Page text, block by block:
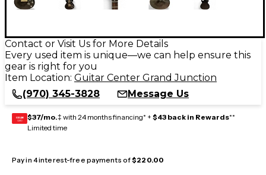
Contact or Visit Us for More Details
Every used item is unique—we can help ensure this
gear is right for you
Item Location: Guitar Center Grand Junction
(970) 345-3828
Message Us
GEAR
CARD $37/mo.‡ with 24 months financing* + $43 back in Rewards**
Limited time
Pay in 4 interest-free payments of$220.00